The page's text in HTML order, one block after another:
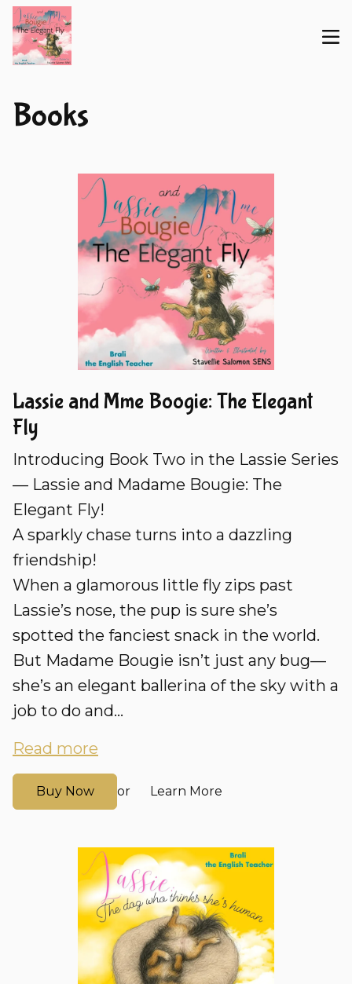
Books
Lassie and Mme Boogie: The Elegant
Fly
Introducing Book Two in the Lassie Series
— Lassie and Madame Bougie: The
Elegant Fly!
A sparkly chase turns into a dazzling
friendship!
When a glamorous little fly zips past
Lassie’s nose, the pup is sure she’s
spotted the fanciest snack in the world.
But Madame Bougie isn’t just any bug—
she’s an elegant ballerina of the sky with a
job to do and...
Read more
Buy Now or Learn More